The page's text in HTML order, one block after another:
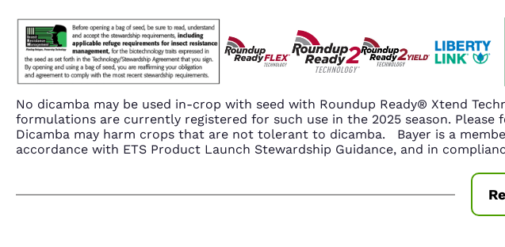
No dicamba may be used in-crop with seed with Roundup Ready® Xtend
formulations are currently registered for such use in the 2025 season.
Dicamba may harm crops that are not tolerant to dicamba. Bayer is a
accordance with ETS Product Launch Stewardship Guidance, and in